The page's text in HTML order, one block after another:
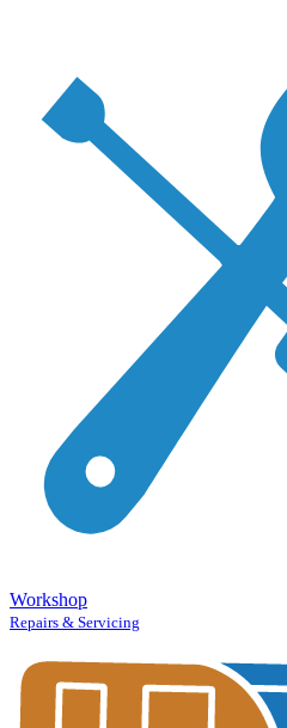
Workshop
Repairs & Servicing